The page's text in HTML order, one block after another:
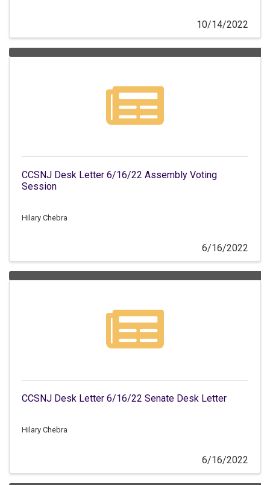
10/14/2022
CCSNJ Desk Letter 6/16/22 Assembly Voting
Session
Hilary Chebra
6/16/2022
CCSNJ Desk Letter 6/16/22 Senate Desk Letter
Hilary Chebra
6/16/2022